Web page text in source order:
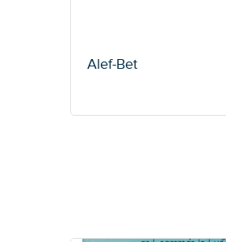
Alef-Bet